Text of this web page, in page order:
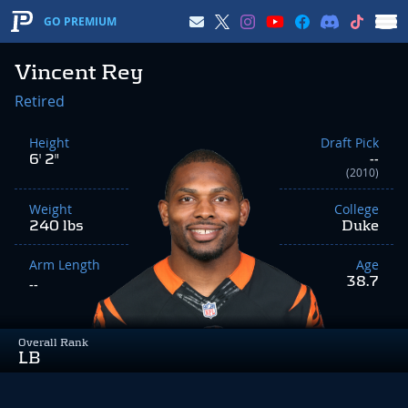
GO PREMIUM
Vincent Rey
Overall Rank
LB
Retired
Height
6' 2"
Weight
240 lbs
Arm Length
--
Draft Pick
--
(2010)
College
Duke
Age
38.7